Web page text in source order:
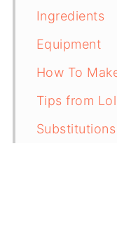
Ingredients
Equipment
How To
Tips from
Substitutions
Storage &